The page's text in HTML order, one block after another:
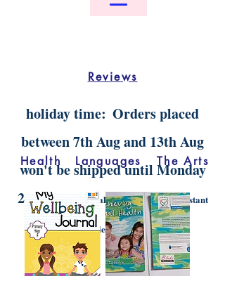
Reviews
holiday time: Orders placed
between 7th Aug and 13th Aug
won't be shipped until Monday
20th Aug.Digital orders will still be instant
delivery
The Arts
Languages
Health